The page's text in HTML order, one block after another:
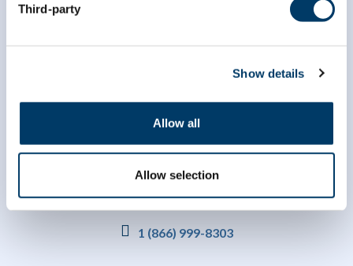
Third-party
Show details
Allow all
Allow selection
info@clsa-elcv.ca
1 (866) 999-8303